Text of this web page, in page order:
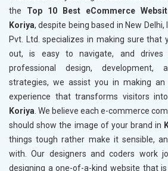
the Top 10 Best eCommerce
Koriya, despite being based in New Delhi,
Pvt. Ltd. specializes in making sure that
out, is easy to navigate, and drives
professional design, development,
strategies, we assist you in making an
experience that transforms visitors
Koriya. We believe each e-commerce
should show the image of your brand in
things tough rather make it sensible,
with. Our designers and coders work
designing a one-of-a-kind website that